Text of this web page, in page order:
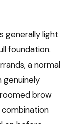
generally light
foundation.
a normal
genuinely
brow
combination